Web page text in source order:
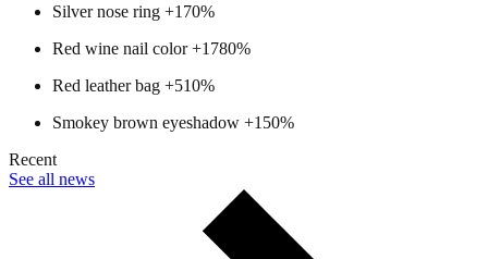
Silver nose ring +170%
Red wine nail color +1780%
Red leather bag +510%
Smokey brown eyeshadow +150%
Recent
See all news